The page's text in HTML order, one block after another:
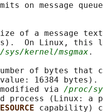
on message
size of a message
On Linux, this
kernel/msgmax.
number of bytes that
16384
via
/proc/
process (Linux: a
capability)